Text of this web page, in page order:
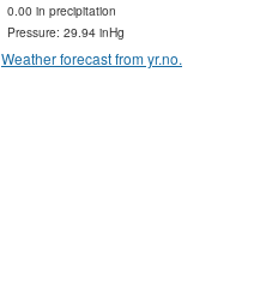
0.00 in precipitation
Pressure: 29.94 inHg
Weather forecast from yr.no.